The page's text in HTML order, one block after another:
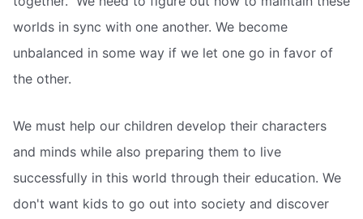
worlds in sync with one another. We become
unbalanced in some way if we let one go in favor of
the other.
We must help our children develop their characters
and minds while also preparing them to live
successfully in this world through their education. We
don't want kids to go out into society and discover